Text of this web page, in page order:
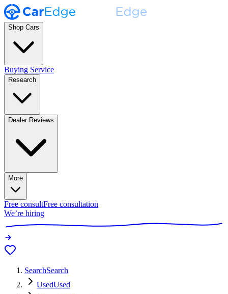
Shop Cars
Buying Service
Research
Dealer Reviews
More
Free consultFree consultation
We’re hiring
SearchSearch
UsedUsed